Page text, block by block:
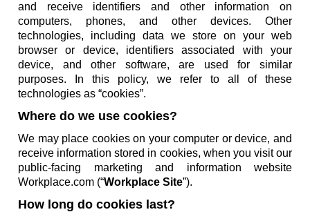
and receive identifiers and other information on
computers, phones, and other devices. Other
technologies, including data we store on your web
browser or device, identifiers associated with your
device, and other software, are used for similar
purposes. In this policy, we refer to all of these
technologies as “cookies”.
Where do we use cookies?
We may place cookies on your computer or device, and
receive information stored in cookies, when you visit our
public-facing marketing and information website
Workplace.com (“Workplace Site”).
How long do cookies last?